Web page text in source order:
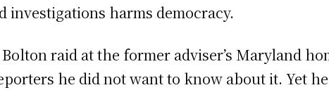
harms democracy.
raid at the former adviser’s Maryland
he did not want to know about it. Yet